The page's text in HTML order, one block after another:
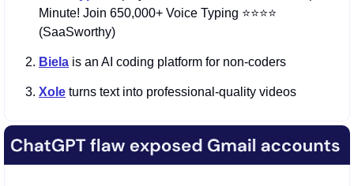
Minute! Join 650,000+ Voice Typing ⭐️⭐️⭐️⭐️
(SaaSworthy)
Biela is an AI coding platform for non-coders
Xole turns text into professional-quality videos